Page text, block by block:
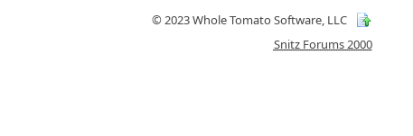
© 2023 Whole Tomato Software, LLC
Snitz Forums 2000